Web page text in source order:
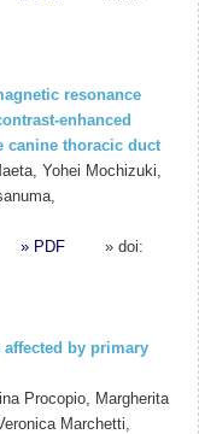
resonance
enhanced
canine thoracic duct
Yohei Mochizuki,
» PDF
» doi:
by primary
Procopio, Margherita
Marchetti,